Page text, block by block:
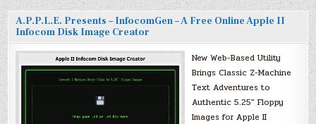
A.P.P.L.E. Presents – InfocomGen – A Free Online Apple II
Infocom Disk Image Creator
New Web-Based Utility
Brings Classic Z-Machine
Text Adventures to
Authentic 5.25″ Floppy
Images for Apple II